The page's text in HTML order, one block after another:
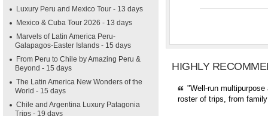
Luxury Peru and Mexico Tour - 13 days
Mexico & Cuba Tour 2026 - 13 days
Marvels of Latin America Peru-
Galapagos-Easter Islands - 15 days
From Peru to Chile by Amazing Peru &
Beyond - 15 days
The Latin America New Wonders of the
World - 15 days
Chile and Argentina Luxury Patagonia
Trips - 19 days
HIGHLY
"Well-run
roster of trips, from